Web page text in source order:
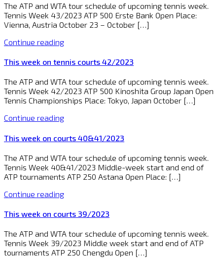
The ATP and WTA tour schedule of upcoming tennis week.
Tennis Week 43/2023 ATP 500 Erste Bank Open Place:
Vienna, Austria October 23 – October […]
Continue reading
This week on tennis courts 42/2023
The ATP and WTA tour schedule of upcoming tennis week.
Tennis Week 42/2023 ATP 500 Kinoshita Group Japan Open
Tennis Championships Place: Tokyo, Japan October […]
Continue reading
This week on courts 40&41/2023
The ATP and WTA tour schedule of upcoming tennis week.
Tennis Week 40&41/2023 Middle-week start and end of
ATP tournaments ATP 250 Astana Open Place: […]
Continue reading
This week on courts 39/2023
The ATP and WTA tour schedule of upcoming tennis week.
Tennis Week 39/2023 Middle week start and end of ATP
tournaments ATP 250 Chengdu Open […]